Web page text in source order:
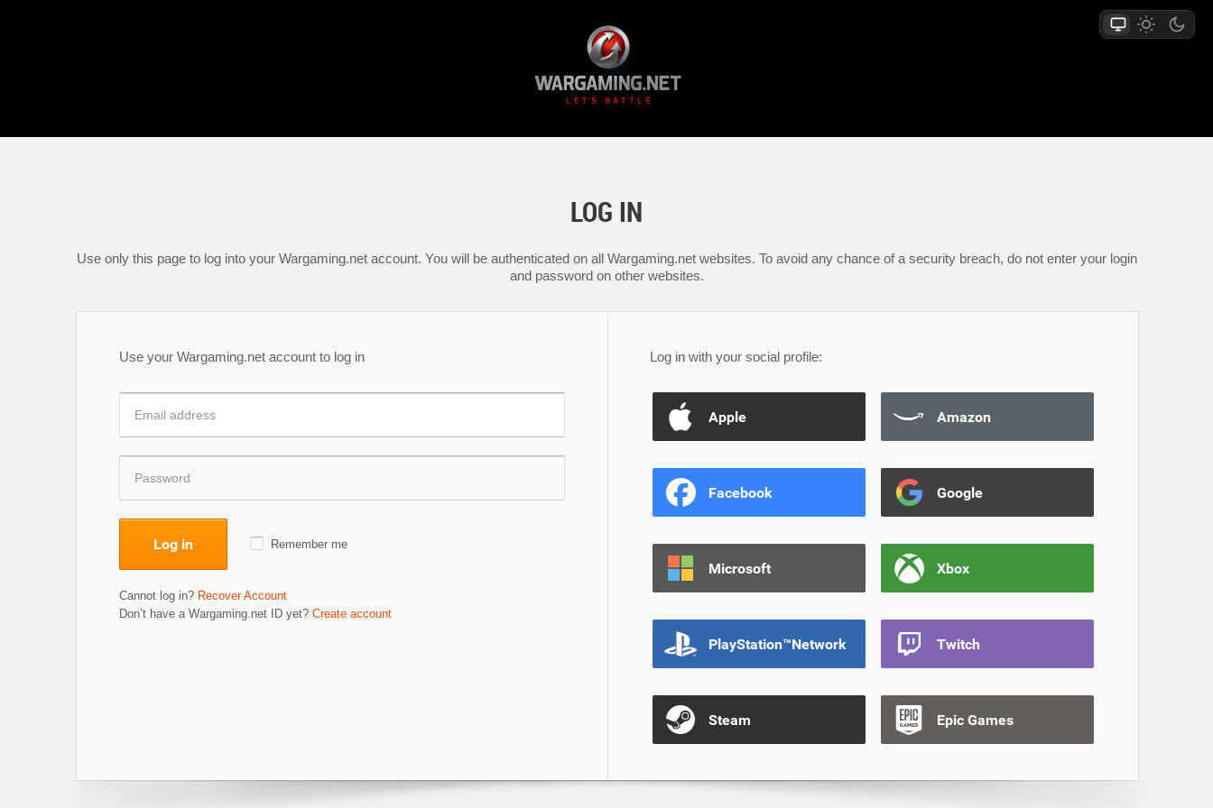
LOG IN
Use only this page to log into your Wargaming.net account. You will be authenticated on all Wargaming.net websites. To avoid any chance of a security breach, do not enter your login
and password on other websites.
Use your Wargaming.net account to log in
Log in Remember me
Cannot log in? Recover Account
Don’t have a Wargaming.net ID yet? Create account
Log in with your social profile:
Apple Amazon
Facebook Google
Microsoft Xbox
PlayStation™Network Twitch
Steam Epic Games